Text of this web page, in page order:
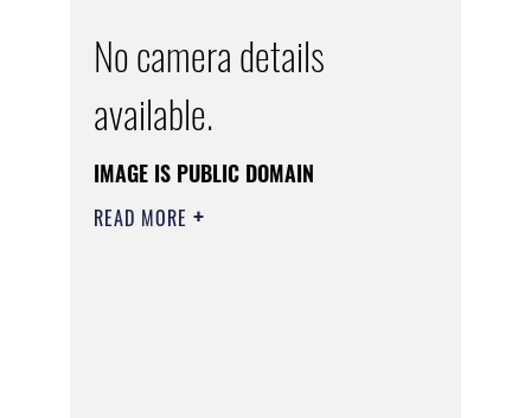
No camera details
available.
IMAGE IS PUBLIC DOMAIN
READ MORE